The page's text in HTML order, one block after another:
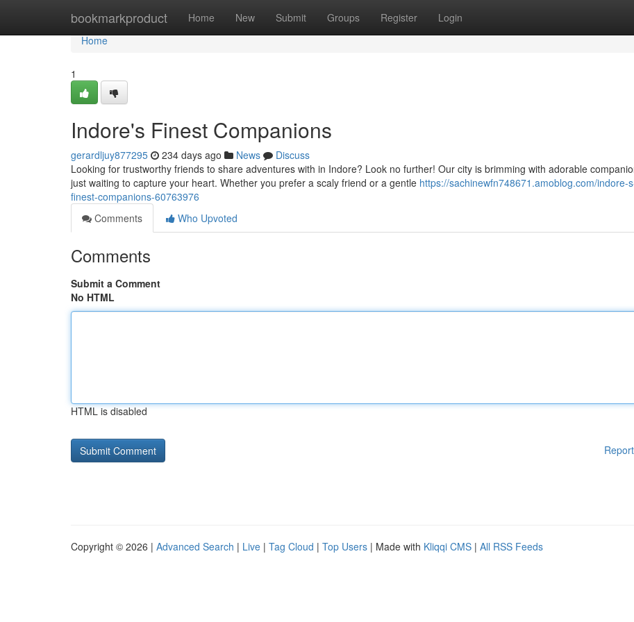
bookmarkproduct Home New Submit Groups Register Login
Home
Home
1
Indore's Finest Companions
gerardljuy877295 234 days ago News
Discuss
Looking for trustworthy friends to share adventures with in Indore? Look no further! Our city is brimming with adorable
just waiting to capture your heart. Whether you prefer a scaly friend or a gentle https://sachinewfn748671.amoblog.com/indore-
finest-companions-60763976
Comments
Who Upvoted
Comments
Submit a Comment
No HTML
HTML is disabled
Copyright © 2026 | Advanced Search | Live | Tag Cloud | Top Users | Made with Kliqqi CMS | All RSS Feeds